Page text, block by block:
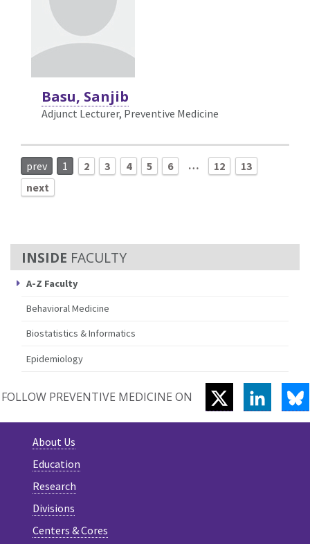
FACULTY
A-Z Faculty
Behavioral Medicine
Biostatistics & Informatics
Epidemiology
Basu, Sanjib
Adjunct Lecturer, Preventive Medicine
prev 1 2 3 4 5 6 … 12
13
next
FOLLOW PREVENTIVE MEDICINE ON TWITTER
About Us
Education
Research
Divisions
Centers & Cores